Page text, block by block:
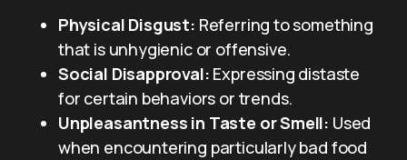
Physical Disgust: Referring to something
that is unhygienic or offensive.
Social Disapproval: Expressing distaste
for certain behaviors or trends.
Unpleasantness in Taste or Smell: Used
when encountering particularly bad food